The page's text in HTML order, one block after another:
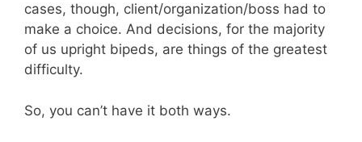
cases, though, client/organization/boss had to
make a choice. And decisions, for the majority
of us upright bipeds, are things of the greatest
difficulty.
So, you can’t have it both ways.